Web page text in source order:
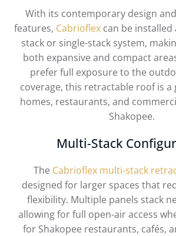
With its contemporary design
features, Cabrioflex can be
stack or single-stack system,
both expansive and compact
prefer full exposure to the
coverage, this retractable roof is a
homes, restaurants, and
Shakopee.
Multi-Stack
The Cabrioflex multi-stack
designed for larger spaces that
flexibility. Multiple panels stack
allowing for full open-air access
for Shakopee restaurants, cafés,